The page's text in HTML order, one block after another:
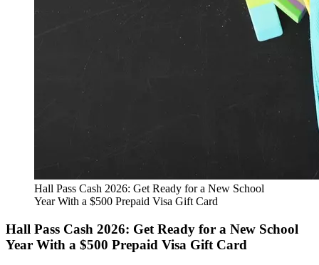
Hall Pass Cash 2026: Get Ready for a New School
Year With a $500 Prepaid Visa Gift Card
Hall Pass Cash 2026: Get Ready for a New School
Year With a $500 Prepaid Visa Gift Card